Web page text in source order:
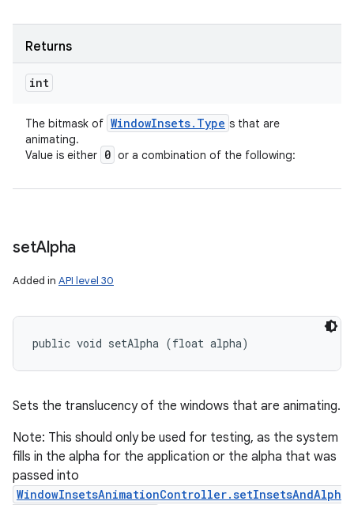
Returns
int
The bitmask of WindowInsets. Type s that are
animating.
Value is either 0 or a combination of the following:
setAlpha
Added in API level 30
public void setAlpha (float alpha)
Sets the translucency of the windows that are animating.
Note: This should only be used for testing, as the system
fills in the alpha for the application or the alpha that was
passed into
WindowInsetsAnimationController.setInsetsAndAlph